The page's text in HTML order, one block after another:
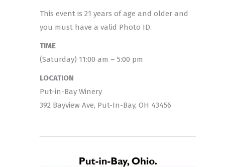
This event is 21 years of age and older and
you must have a valid Photo ID.
TIME
(Saturday) 11:00 am – 5:00 pm
LOCATION
Put-in-Bay Winery
392 Bayview Ave, Put-In-Bay, OH 43456